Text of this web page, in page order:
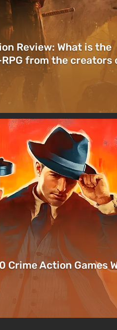
Review: What is the
from the creators
Crime Action Games